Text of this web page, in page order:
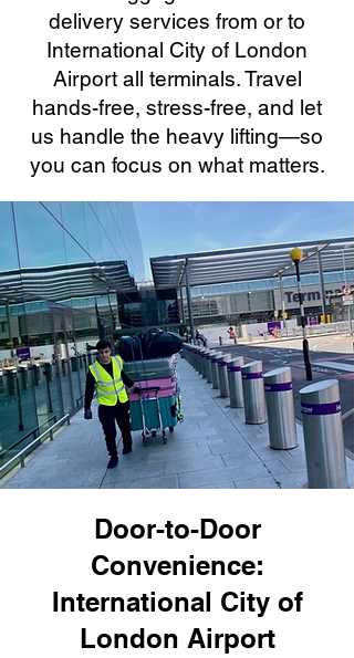
delivery services from or to
International City of London
Airport all terminals. Travel
hands-free, stress-free, and let
us handle the heavy lifting—so
you can focus on what matters.
Door-to-Door
Convenience:
International City of
London Airport